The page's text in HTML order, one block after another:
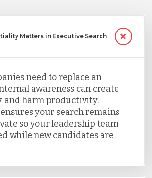
Matters in Executive Search
need to replace an
awareness can create
and harm productivity.
ensures your search remains
so your leadership team
while new candidates are